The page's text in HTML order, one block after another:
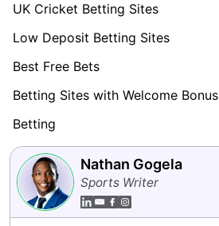
UK Cricket Betting Sites
Low Deposit Betting Sites
Best Free Bets
Betting Sites with Welcome Bonus
Betting
Nathan Gogela
Sports Writer